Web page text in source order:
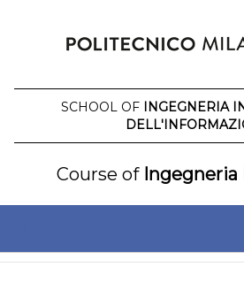
SCHOOL OF INGEGNERIA
Course ofIngegneria